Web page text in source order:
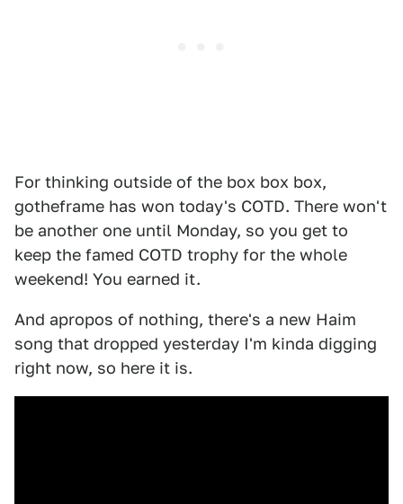
For thinking outside of the box box box,
gotheframe has won today's COTD. There won't
be another one until Monday, so you get to
keep the famed COTD trophy for the whole
weekend! You earned it.
And apropos of nothing, there's a new Haim
song that dropped yesterday I'm kinda digging
right now, so here it is.